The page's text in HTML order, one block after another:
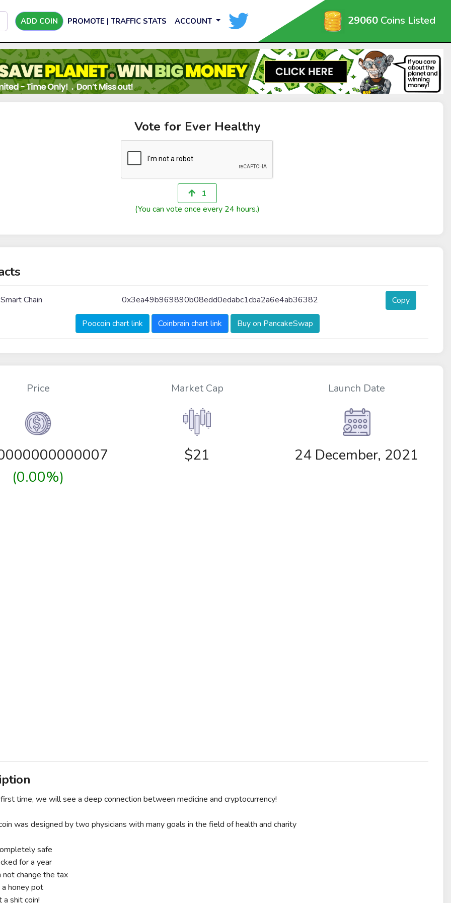
ADD COIN PROMOTE | TRAFFIC STATS ACCOUNT 29060 Coins Listed
Vote for Ever Healthy
1
(You can vote once every 24 hours.)
Chain 0x3ea49b969890b08edd0edabc1cba2a6e4ab36382 Copy
Poocoin chart link Coinbrain chart link Buy on PancakeSwap
Price
(0.00%)
Market Cap
$21
Launch Date
24 December, 2021
time, we will see a deep connection between medicine and cryptocurrency!
was designed by two physicians with many goals in the field of health and charity
safe
for a year
not change the tax
honey pot
shit coin!